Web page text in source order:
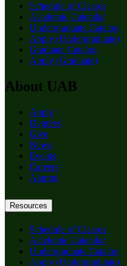
Schedule of Classes
Academic Calendar
Undergraduate Catalog
Apply (Undergraduate)
Graduate Catalog
Apply (Graduate)
About UAB
Apply
Degrees
Give
News
Events
Careers
Alumni
Resources
Schedule of Classes
Academic Calendar
Undergraduate Catalog
Apply (Undergraduate)